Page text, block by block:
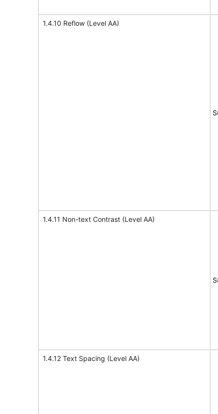
1.4.10 Reflow (Level AA)
1.4.11 Non-text Contrast (Level AA)
1.4.12 Text Spacing (Level AA)